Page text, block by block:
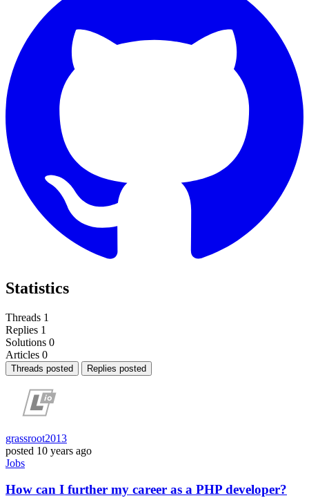
Statistics
Threads 1
Replies 1
Solutions 0
Articles 0
Threads posted Replies posted
grassroot2013
posted 10 years ago
Jobs
How can I further my career as a PHP developer?